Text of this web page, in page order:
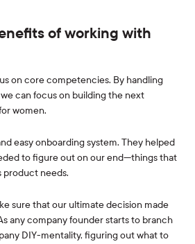
of working with
on core competencies. By handling
can focus on building the next
women.
easy onboarding system. They helped
to figure out on our end—things that
product needs.
sure that our ultimate decision made
any company founder starts to branch
DIY-mentality, figuring out what to